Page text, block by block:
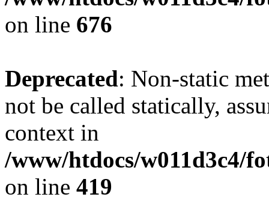
on line 676
Deprecated: Non-static
not be called statically,
context in
/www/htdocs/w011d3c4/
on line 419